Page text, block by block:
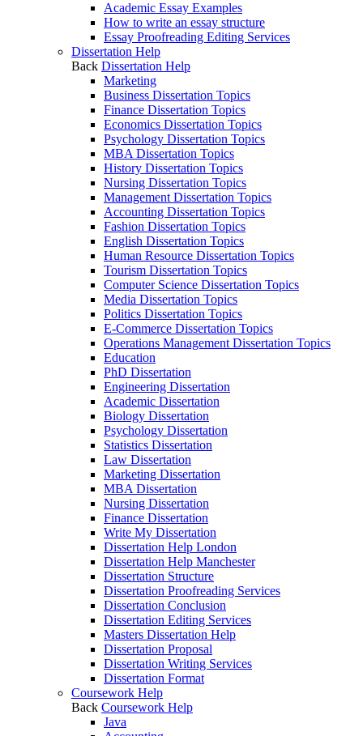
Academic Essay Examples
How to write an essay structure
Essay Proofreading Editing Services
Dissertation Help
Back Dissertation Help
Marketing
Business Dissertation Topics
Finance Dissertation Topics
Economics Dissertation Topics
Psychology Dissertation Topics
MBA Dissertation Topics
History Dissertation Topics
Nursing Dissertation Topics
Management Dissertation Topics
Accounting Dissertation Topics
Fashion Dissertation Topics
English Dissertation Topics
Human Resource Dissertation Topics
Tourism Dissertation Topics
Computer Science Dissertation Topics
Media Dissertation Topics
Politics Dissertation Topics
E-Commerce Dissertation Topics
Operations Management Dissertation Topics
Education
PhD Dissertation
Engineering Dissertation
Academic Dissertation
Biology Dissertation
Psychology Dissertation
Statistics Dissertation
Law Dissertation
Marketing Dissertation
MBA Dissertation
Nursing Dissertation
Finance Dissertation
Write My Dissertation
Dissertation Help London
Dissertation Help Manchester
Dissertation Structure
Dissertation Proofreading Services
Dissertation Conclusion
Dissertation Editing Services
Masters Dissertation Help
Dissertation Proposal
Dissertation Writing Services
Dissertation Format
Coursework Help
Back Coursework Help
Java